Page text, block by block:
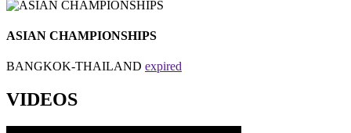
ASIAN CHAMPIONSHIPS
BANGKOK-THAILAND expired
VIDEOS